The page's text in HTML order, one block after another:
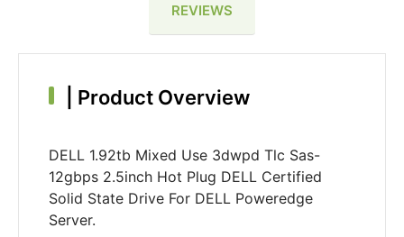
REVIEWS
Product Overview
DELL 1.92tb Mixed Use 3dwpd Tlc Sas-
12gbps 2.5inch Hot Plug DELL Certified
Solid State Drive For DELL Poweredge
Server.